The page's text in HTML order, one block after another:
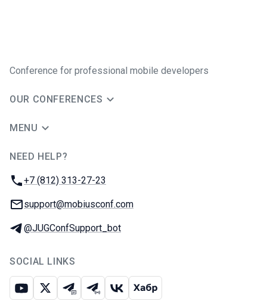
Conference for professional mobile developers
OUR CONFERENCES
MENU
NEED HELP?
Phone:
+7 (812) 313-27-23
Email:
support@mobiusconf.com
Telegram:
@JUGConfSupport_bot
SOCIAL LINKS
Youtube
X Telegram chat
Telegram channel
VK Habr